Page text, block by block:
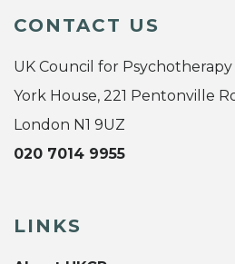
CONTACT US
UK Council for Psychotherapy
York House, 221 Pentonville
London N1 9UZ
020 7014 9955
LINKS